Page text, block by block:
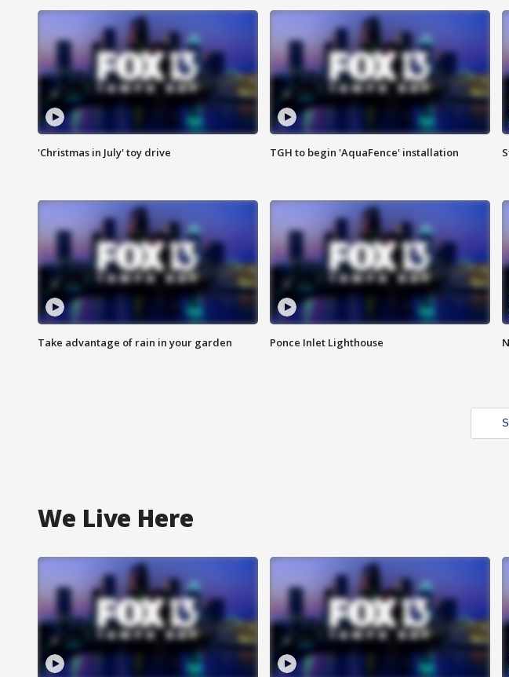
'Christmas in July' toy drive TGH to begin 'AquaFence' installation
Take advantage of rain in your garden Ponce Inlet Lighthouse
We Live Here